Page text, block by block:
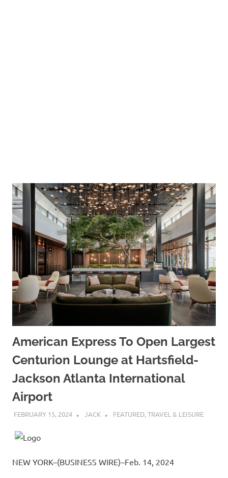
American Express To Open Largest
Centurion Lounge at Hartsfield-
Jackson Atlanta International
Airport
FEBRUARY 15, 2024 JACK FEATURED,TRAVEL & LEISURE
NEW YORK–(BUSINESS WIRE)–Feb. 14, 2024